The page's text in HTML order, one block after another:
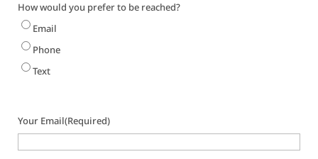
How would you prefer to be reached?
Email
Phone
Text
Your Email(Required)